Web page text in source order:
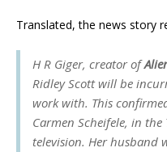
Translated, the news story
H R Giger, creator of
Ridley Scott will be
work with. This
Carmen Scheifele, in the
television. Her husband